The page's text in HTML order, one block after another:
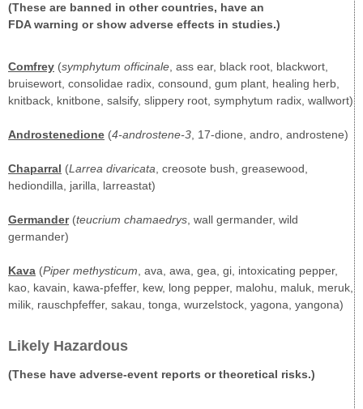
(These are banned in other countries, have an
FDA warning or show adverse effects in studies.)
Comfrey (symphytum officinale, ass ear, black root, blackwort,
bruisewort, consolidae radix, consound, gum plant, healing herb,
knitback, knitbone, salsify, slippery root, symphytum radix, wallwort)
Androstenedione (4-androstene-3, 17-dione, andro, androstene)
Chaparral (Larrea divaricata, creosote bush, greasewood,
hediondilla, jarilla, larreastat)
Germander(teucrium chamaedrys, wall germander, wild
germander)
Kava (Piper methysticum, ava, awa, gea, gi, intoxicating pepper,
kao, kavain, kawa-pfeffer, kew, long pepper, malohu, maluk, meruk,
milik, rauschpfeffer, sakau, tonga, wurzelstock, yagona, yangona)
Likely Hazardous
(These have adverse-event reports or theoretical risks.)